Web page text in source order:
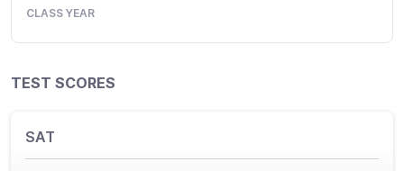
CLASS YEAR
TEST SCORES
SAT